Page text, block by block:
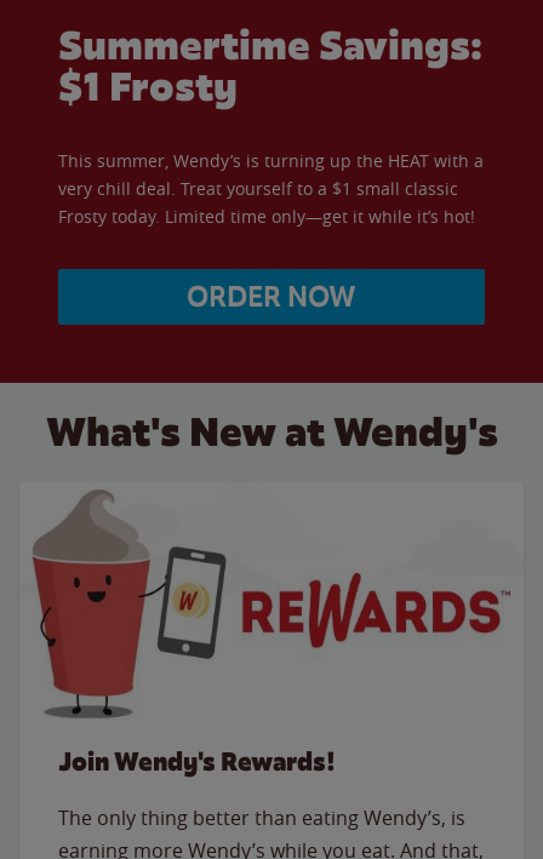
Summertime Savings:
$1 Frosty
This summer, Wendy’s is turning up the HEAT with a
very chill deal. Treat yourself to a $1 small classic
Frosty today. Limited time only—get it while it’s hot!
ORDER NOW
What's New at Wendy's
Join Wendy's Rewards!
The only thing better than eating Wendy’s, is
earning more Wendy’s while you eat. And that,